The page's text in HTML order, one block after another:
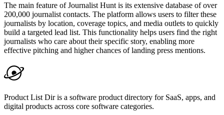
The main feature of Journalist Hunt is its extensive database of over
200,000 journalist contacts. The platform allows users to filter these
journalists by location, coverage topics, and media outlets to quickly
build a targeted lead list. This functionality helps users find the right
journalists who care about their specific story, enabling more
effective pitching and higher chances of landing press mentions.
Product List Dir is a software product directory for SaaS, apps, and
digital products across core software categories.